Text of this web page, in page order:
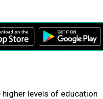
higher levels of education